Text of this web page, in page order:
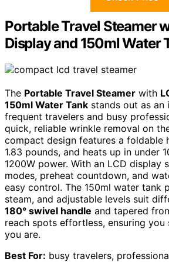
Portable Travel Steamer
Display and 150ml Water
The Portable Travel Steamer with
150ml Water Tank stands out as
frequent travelers and busy
quick, reliable wrinkle removal on
compact design features a foldable
1.83 pounds, and heats up in under
1200W power. With an LCD display
modes, preheat countdown, and
easy control. The 150ml water tank
steam, and adjustable levels suit
180° swivel handle and tapered
reach spots effortless, ensuring you
you are.
Best For: busy travelers,